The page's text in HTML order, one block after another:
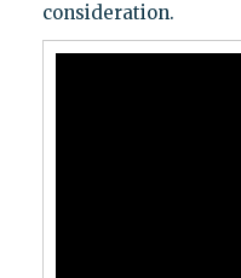
consideration.